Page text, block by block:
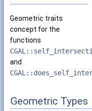
Geometric traits
concept for the
functions
and
Geometric Types